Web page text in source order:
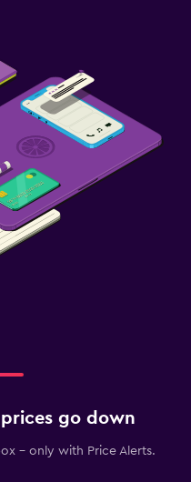
go down
- only with Price Alerts.